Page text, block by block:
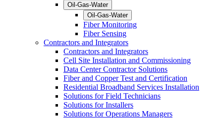
Oil-Gas-Water
Oil-Gas-Water
Fiber Monitoring
Fiber Sensing
Contractors and Integrators
Contractors and Integrators
Cell Site Installation and Commissioning
Data Center Contractor Solutions
Fiber and Copper Test and Certification
Residential Broadband Services Installation
Solutions for Field Technicians
Solutions for Installers
Solutions for Operations Managers